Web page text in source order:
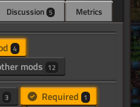
Discussion 5 Metrics
4
mods 12
3 Required 1